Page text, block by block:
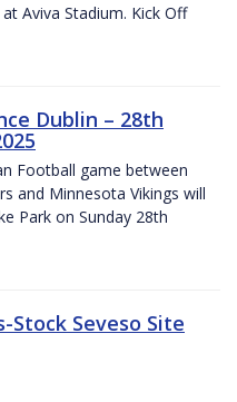
Aviva Stadium. Kick Off
Dublin – 28th
Football game between
and Minnesota Vikings will
Park on Sunday 28th
Stock Seveso Site